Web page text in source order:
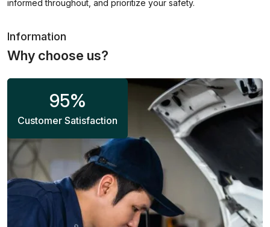
informed throughout, and prioritize your safety.
Information
Why choose us?
95%
Customer Satisfaction